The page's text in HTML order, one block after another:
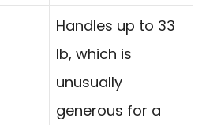
Handles up to 33
lb, which is
unusually
generous for a